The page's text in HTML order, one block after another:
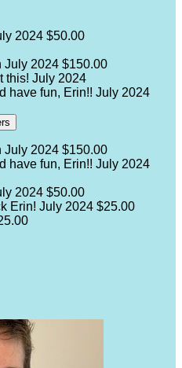
2024 $50.00
July 2024 $150.00
this! July 2024
have fun, Erin!! July 2024
July 2024 $150.00
have fun, Erin!! July 2024
2024 $50.00
Erin! July 2024 $25.00